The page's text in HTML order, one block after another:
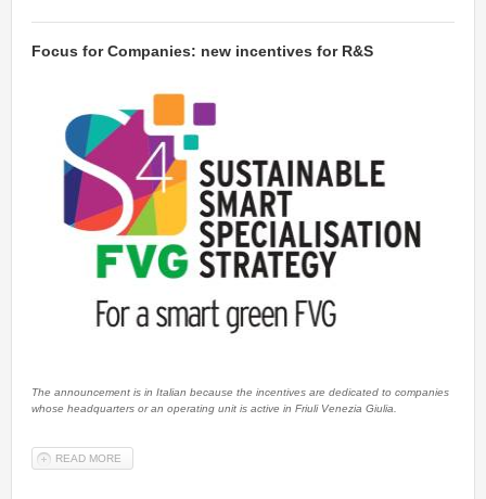
Focus for Companies: new incentives for R&S
The announcement is in Italian because the incentives are dedicated to companies
whose headquarters or an operating unit is active in Friuli Venezia Giulia.
READ MORE